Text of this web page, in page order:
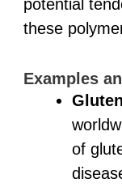
potential
these
Examples
of